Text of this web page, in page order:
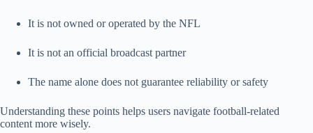
It is not owned or operated by the NFL
It is not an official broadcast partner
The name alone does not guarantee reliability or safety
Understanding these points helps users navigate football-related
content more wisely.